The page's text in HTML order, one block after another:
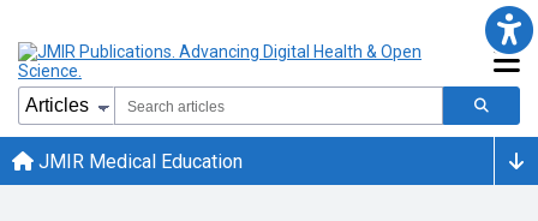
JMIR Medical Education